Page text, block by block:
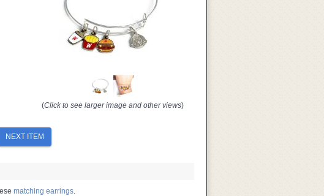
(Click to see larger image and other views)
NEXT ITEM
matching earrings.